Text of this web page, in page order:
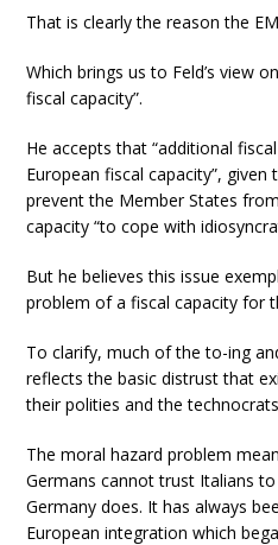
That is clearly the reason the
Which brings us to Feld’s view
fiscal capacity”.
He accepts that “additional
European fiscal capacity”,
prevent the Member States
capacity “to cope with
But he believes this issue
problem of a fiscal capacity for
To clarify, much of the to-ing
reflects the basic distrust that
their polities and the
The moral hazard problem
Germans cannot trust Italians
Germany does. It has always
European integration which